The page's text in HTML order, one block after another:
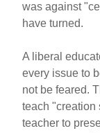
was against
have turned.
A liberal
every issue to
not be feared.
teach "creation
teacher to